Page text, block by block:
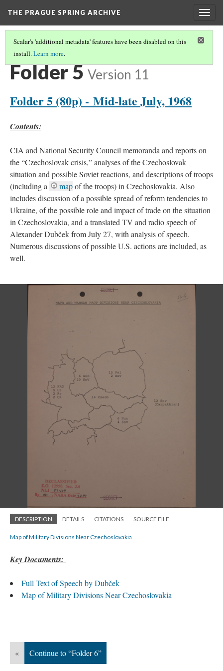
THE PRAGUE SPRING ARCHIVE
Scalar's 'additional metadata' features have been disabled on this
install.Learn more.
BOX 179(5/11)
Folder 5 Version 11
Folder 5 (80p) - Mid-late July, 1968
Contents:
CIA and National Security Council memoranda and reports on
the “Czechoslovak crisis,” analyses of the Czechoslovak
situation and possible Soviet reactions, and descriptions of troops
(including a
mapof the troops) in Czechoslovakia. Also
includes discussion of a possible spread of reform tendencies to
Ukraine, of the possible role and impact of trade on the situation
in Czechoslovakia, and a translated TV and radio speech of
Alexander Dubček from July 27, with analysis of speech.
Numerous discussions of possible U.S. actions are included, as
well.
DESCRIPTION DETAILS CITATIONS SOURCE FILE
Map of Military Divisions Near Czechoslovakia
Key Documents:
Full Text of Speech by Dubček
Map of Military Divisions Near Czechoslovakia
« Continue to “Folder 6”